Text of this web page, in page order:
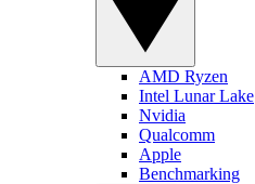
AMD Ryzen
Intel Lunar Lake
Nvidia
Qualcomm
Apple
Benchmarking